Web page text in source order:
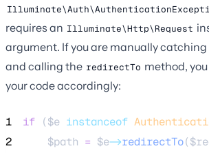
requires an Illuminate\Http\Request
argument. If you are manually
and calling the redirectTo method,
your code accordingly:
1 if ($e instanceof
2
$path = $e->redirectTo(